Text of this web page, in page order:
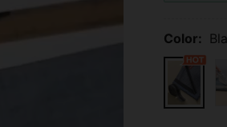
Color: